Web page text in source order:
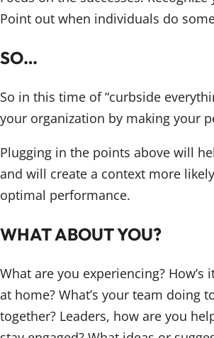
Point out when individuals do
SO…
So in this time of “curbside
your organization by making your
Plugging in the points above will
and will create a context more
optimal performance.
WHAT ABOUT YOU?
What are you experiencing? How’s
at home? What’s your team doing
together? Leaders, how are you